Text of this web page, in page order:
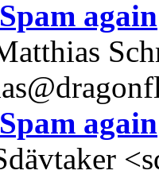
again
again